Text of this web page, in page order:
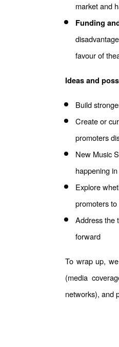
market and
Funding
favour of
Ideas and
Build
Create or
promoters
New Music
happening
Explore
promoters
Address the
forward
To wrap up,
(media
networks), and